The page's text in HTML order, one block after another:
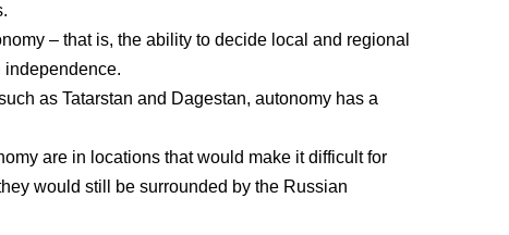
– that is, the ability to decide local and regional
independence.
as Tatarstan and Dagestan, autonomy has a
are in locations that would make it difficult for
would still be surrounded by the Russian